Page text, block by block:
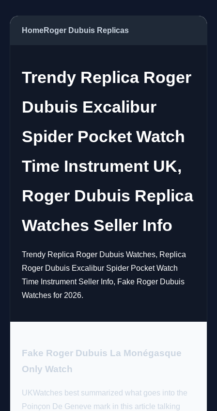
HomeRoger Dubuis Replicas
Trendy Replica Roger
Dubuis Excalibur
Spider Pocket Watch
Time Instrument UK,
Roger Dubuis Replica
Watches Seller Info
Trendy Replica Roger Dubuis Watches, Replica
Roger Dubuis Excalibur Spider Pocket Watch
Time Instrument Seller Info, Fake Roger Dubuis
Watches for 2026.
Fake Roger Dubuis La Monégasque
Only Watch
UKWatches best summarized what goes into the
Poinçon De Geneve mark in this article talking